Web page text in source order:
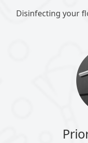
Disinfecting your